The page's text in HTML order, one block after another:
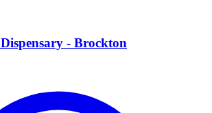
- Brockton